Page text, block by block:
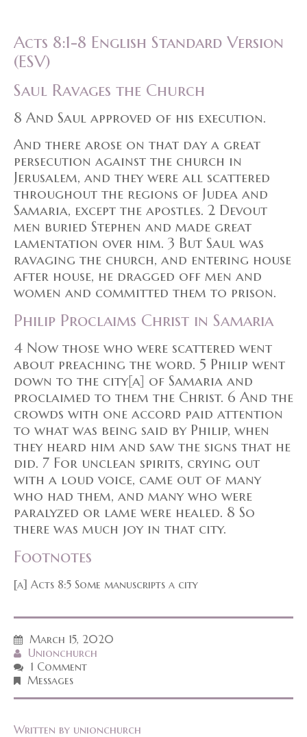
Acts 8:1-8 English Standard Version
(ESV)
Saul Ravages the Church
8 And Saul approved of his execution.
And there arose on that day a great
persecution against the church in
Jerusalem, and they were all scattered
throughout the regions of Judea and
Samaria, except the apostles. 2 Devout
men buried Stephen and made great
lamentation over him. 3 But Saul was
ravaging the church, and entering house
after house, he dragged off men and
women and committed them to prison.
Philip Proclaims Christ in Samaria
4 Now those who were scattered went
about preaching the word. 5 Philip went
down to the city[a] of Samaria and
proclaimed to them the Christ. 6 And the
crowds with one accord paid attention
to what was being said by Philip, when
they heard him and saw the signs that he
did. 7 For unclean spirits, crying out
with a loud voice, came out of many
who had them, and many who were
paralyzed or lame were healed. 8 So
there was much joy in that city.
Footnotes
[a] Acts 8:5 Some manuscripts a city
March 15, 2020
Unionchurch
1 Comment
Messages
Written by unionchurch